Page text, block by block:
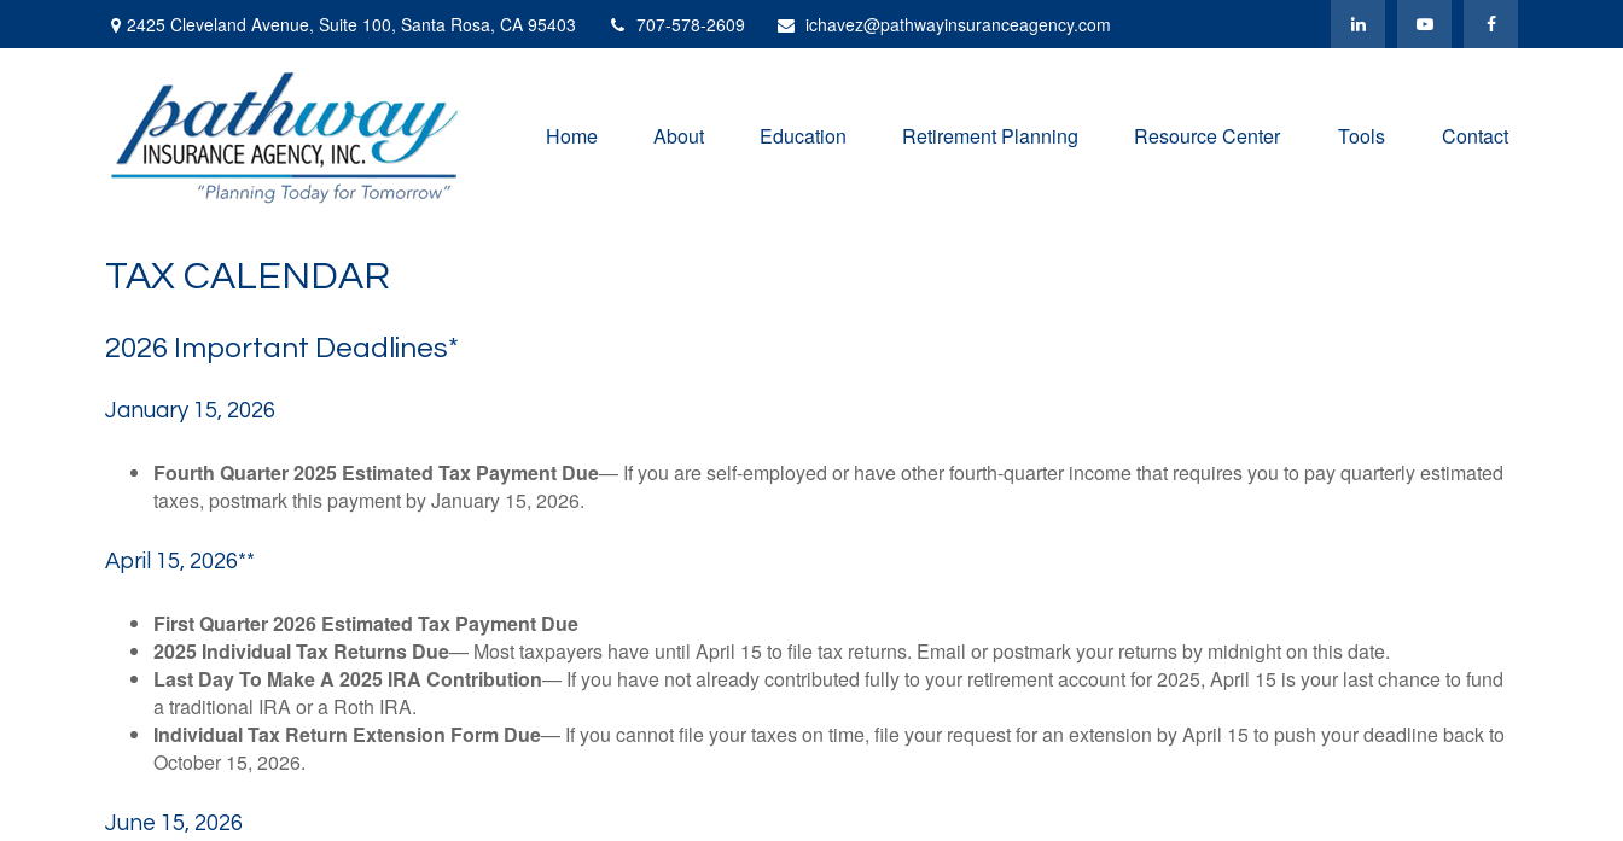
2425 Cleveland Avenue, Suite 100, Santa Rosa, CA 95403 707-578-2609 ichavez@pathwayinsuranceagency.com
Home About Education Retirement Planning Resource Center Tools Contact
TAX CALENDAR
2026 Important Deadlines*
January 15, 2026
Fourth Quarter 2025 Estimated Tax Payment Due— If you are self-employed or have other fourth-quarter income that requires you to pay quarterly estimated
taxes, postmark this payment by January 15, 2026.
April 15, 2026**
First Quarter 2026 Estimated Tax Payment Due
2025 Individual Tax Returns Due— Most taxpayers have until April 15 to file tax returns. Email or postmark your returns by midnight on this date.
Last Day To Make A 2025 IRA Contribution— If you have not already contributed fully to your retirement account for 2025, April 15 is your last chance to fund
a traditional IRA or a Roth IRA.
Individual Tax Return Extension Form Due— If you cannot file your taxes on time, file your request for an extension by April 15 to push your deadline back to
October 15, 2026.
June 15, 2026